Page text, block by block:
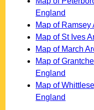
England
Map of
Map of St Ives
Map of March
Map of
England
Map of
England